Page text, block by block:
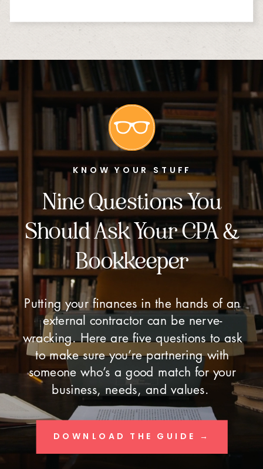
KNOW YOUR STUFF
Nine Questions You
Should Ask Your CPA &
Bookkeeper
Putting your finances in the hands of an
external contractor can be nerve-
wracking. Here are five questions to ask
to make sure you’re partnering with
someone who’s a good match for your
business, needs, and values.
DOWNLOAD THE GUIDE →